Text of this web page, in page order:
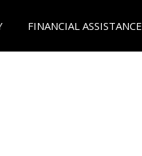
FINANCIAL ASSISTANCE